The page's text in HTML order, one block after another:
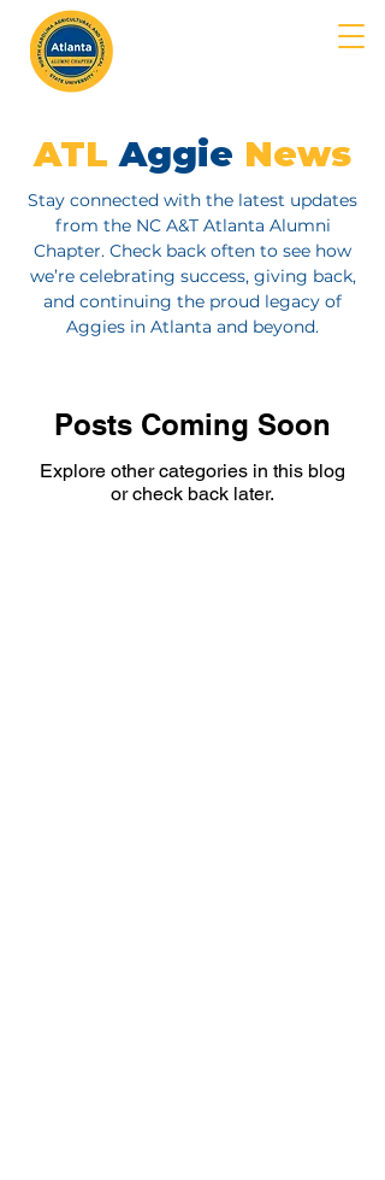
ATLAggie News
Stay connected with the latest updates
from the NC A&T Atlanta Alumni
Chapter. Check back often to see how
we’re celebrating success, giving back,
and continuing the proud legacy of
Aggies in Atlanta and beyond.
Posts Coming Soon
Explore other categories in this blog
or check back later.